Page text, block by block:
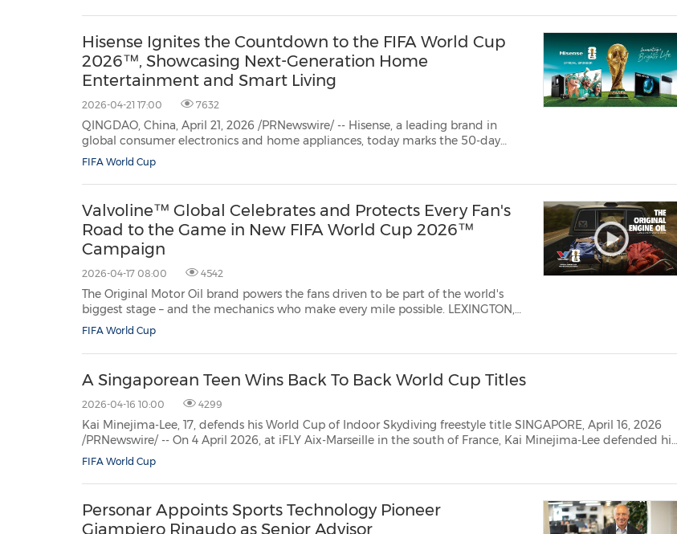
Hisense Ignites the Countdown to the FIFA World Cup
2026™, Showcasing Next-Generation Home
Entertainment and Smart Living
2026-04-21 17:00 7632
QINGDAO, China, April 21, 2026 /PRNewswire/ -- Hisense, a leading brand in
global consumer electronics and home appliances, today marks the 50-day
countdown to the FIFA World Cup 2026™ with the launch of its global
partnered w...
FIFA World Cup
Valvoline™ Global Celebrates and Protects Every Fan's
Road to the Game in New FIFA World Cup 2026™
Campaign
2026-04-17 08:00 4542
The Original Motor Oil brand powers the fans driven to be part of the world's
biggest stage – and the mechanics who make every mile possible. LEXINGTON,
Ky., April 17, 2026 /PRNewswire/ -- Valvoline™ Global Operations, The Original
FIFA World Cup
A Singaporean Teen Wins Back To Back World Cup Titles
2026-04-16 10:00 4299
Kai Minejima-Lee, 17, defends his World Cup of Indoor Skydiving freestyle title SINGAPORE, April 16, 2026
/PRNewswire/ -- On 4 April 2026, at iFLY Aix-Marseille in the south of France, Kai Minejima-Lee defended his
Solo Freestyle Open title at the 6th FAI World Cup of Indoor Skydiving. It was his...
FIFA World Cup
Personar Appoints Sports Technology Pioneer
Giampiero Rinaudo as Senior Advisor